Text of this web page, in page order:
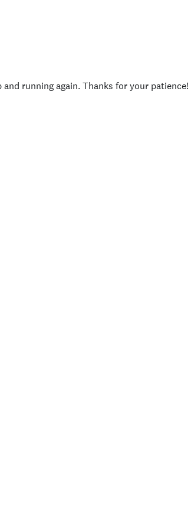
running again. Thanks for your patience!